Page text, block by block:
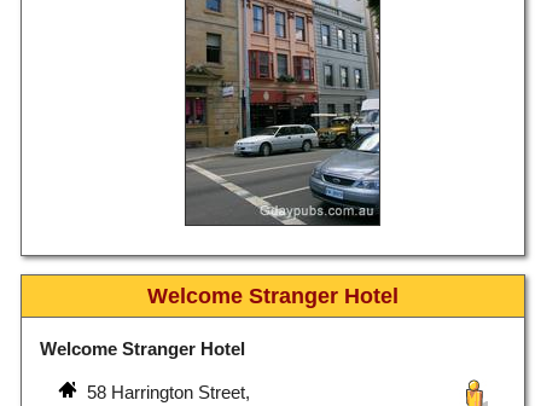
Welcome Stranger Hotel
Welcome Stranger Hotel
58 Harrington Street,